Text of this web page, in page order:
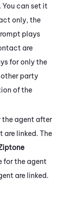
can set it
only, the
plays
are
for only the
party
of the
the agent after
linked. The
for the agent
are linked.